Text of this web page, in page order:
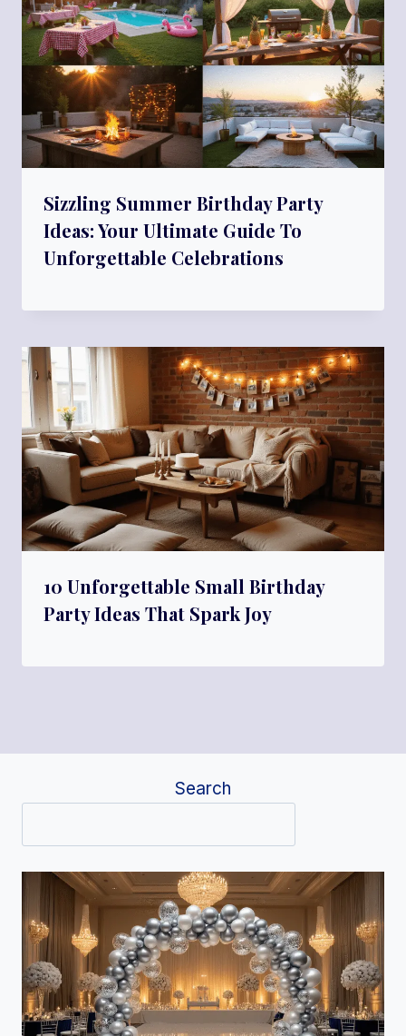
Sizzling Summer Birthday Party
Ideas: Your Ultimate Guide To
Unforgettable Celebrations
10 Unforgettable Small Birthday
Party Ideas That Spark Joy
Search